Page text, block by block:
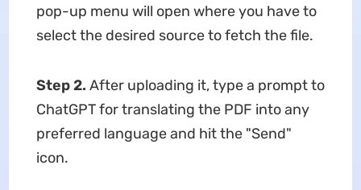
pop-up menu will open where you have to
select the desired source to fetch the file.
Step 2. After uploading it, type a prompt to
ChatGPT for translating the PDF into any
preferred language and hit the "Send"
icon.